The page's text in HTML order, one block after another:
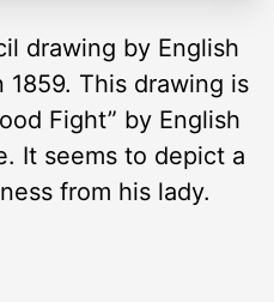
drawing by English
1859. This drawing is
Fight” by English
It seems to depict a
from his lady.